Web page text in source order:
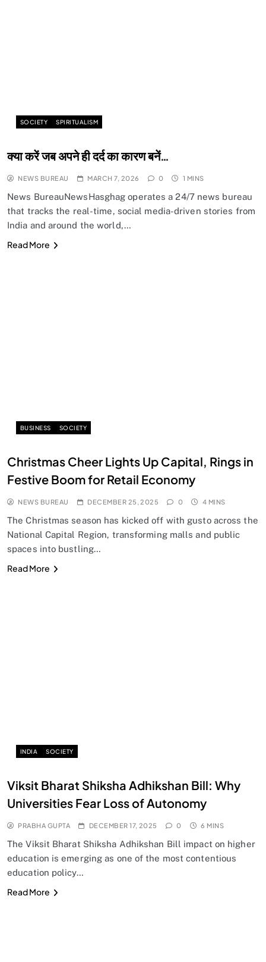
SOCIETY SPIRITUALISM
क्या करें जब अपने ही दर्द का कारण बनें…
NEWS BUREAU MARCH 7, 2026 0 1 MINS
News BureauNewsHasghag operates a 24/7 news bureau
that tracks the real-time, social media-driven stories from
India and around the world,…
Read More
BUSINESS SOCIETY
Christmas Cheer Lights Up Capital, Rings in
Festive Boom for Retail Economy
NEWS BUREAU DECEMBER 25, 2025 0 4 MINS
The Christmas season has kicked off with gusto across the
National Capital Region, transforming malls and public
spaces into bustling…
Read More
INDIA SOCIETY
Viksit Bharat Shiksha Adhikshan Bill: Why
Universities Fear Loss of Autonomy
PRABHA GUPTA DECEMBER 17, 2025 0 6 MINS
The Viksit Bharat Shiksha Adhikshan Bill impact on higher
education is emerging as one of the most contentious
education policy…
Read More